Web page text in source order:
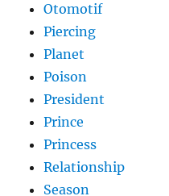
Otomotif
Piercing
Planet
Poison
President
Prince
Princess
Relationship
Season